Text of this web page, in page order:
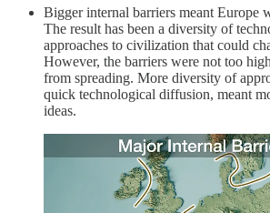
Bigger internal barriers meant Europe
The result has been a diversity of
approaches to civilization that could
However, the barriers were not too
from spreading. More diversity of
quick technological diffusion, meant
ideas.